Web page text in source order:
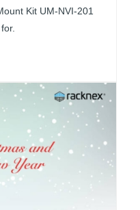
Kit UM-NVI-201